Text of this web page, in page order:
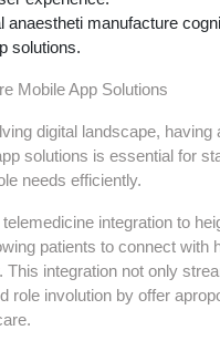
anaestheti manufacture
solutions.
Mobile App Solutions
digital landscape, having
solutions is essential for
needs efficiently.
integration to
patients to connect with
integration not only
role involution by offer